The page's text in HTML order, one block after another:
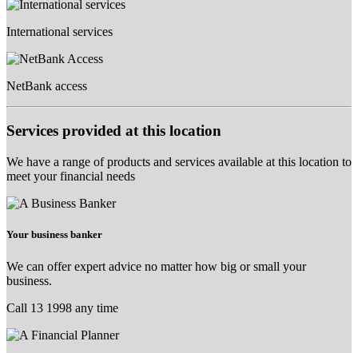
International services
NetBank access
Services provided at this location
We have a range of products and services available at this location to
meet your financial needs
Your business banker
We can offer expert advice no matter how big or small your
business.
Call 13 1998 any time